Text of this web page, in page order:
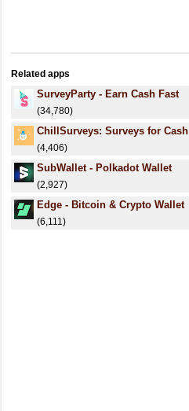
Related apps
SurveyParty - Earn Cash Fast
(34,780)
ChillSurveys: Surveys for Cash
(4,406)
SubWallet - Polkadot Wallet
(2,927)
Edge - Bitcoin & Crypto Wallet
(6,111)